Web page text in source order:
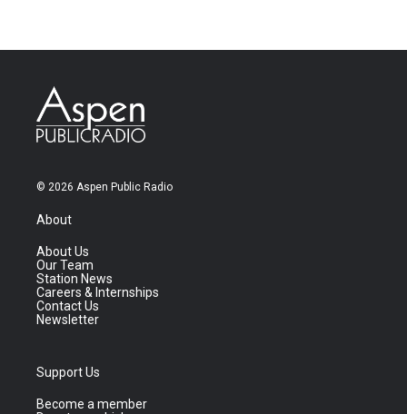
© 2026 Aspen Public Radio
About
About Us
Our Team
Station News
Careers & Internships
Contact Us
Newsletter
Support Us
Become a member